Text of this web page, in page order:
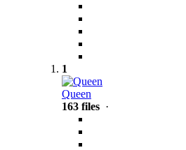
1
Queen
163 files ·